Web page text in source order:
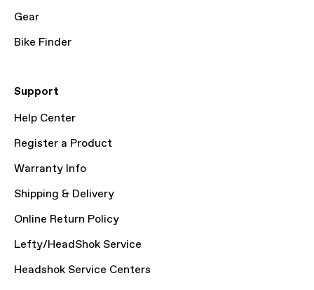
Gear
Bike Finder
Support
Help Center
Register a Product
Warranty Info
Shipping & Delivery
Online Return Policy
Lefty/HeadShok Service
Headshok Service Centers